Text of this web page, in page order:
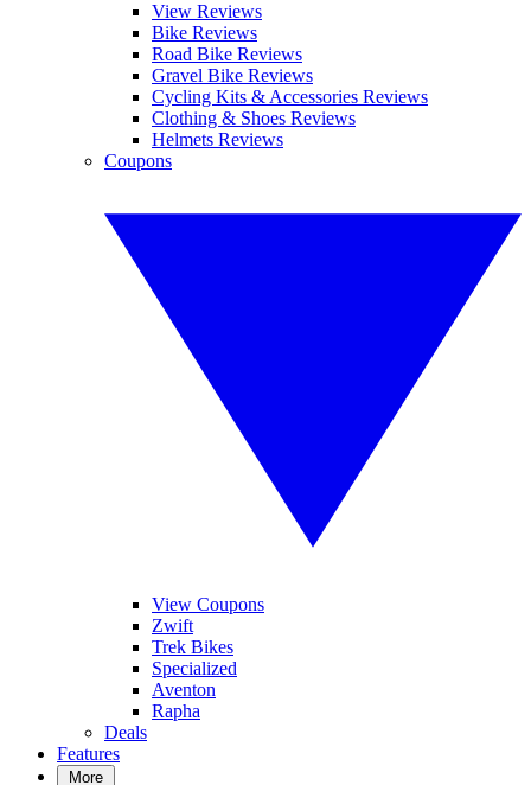
View Reviews
Bike Reviews
Road Bike Reviews
Gravel Bike Reviews
Cycling Kits & Accessories Reviews
Clothing & Shoes Reviews
Helmets Reviews
Coupons
View Coupons
Zwift
Trek Bikes
Specialized
Aventon
Rapha
Deals
Features